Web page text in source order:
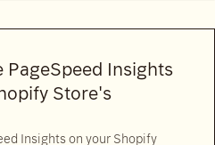
PageSpeed Insights
Store's
Insights on your Shopify